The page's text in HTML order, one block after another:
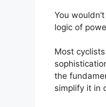
You
logic of
Most
the
simplify it in